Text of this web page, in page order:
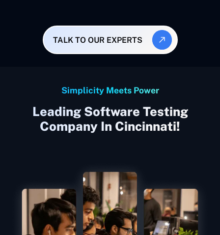
TALK TO OUR EXPERTS
Simplicity Meets Power
Leading Software Testing
Company In Cincinnati!